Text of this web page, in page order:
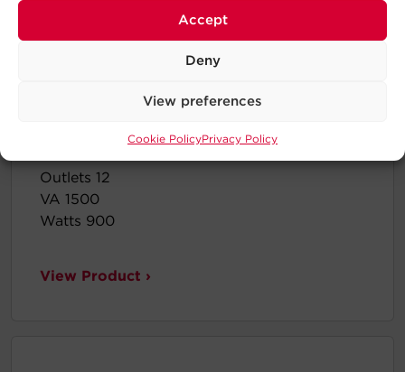
Accept
Deny
View preferences
Cookie PolicyPrivacy Policy
BRG1500AVRLCD2
Outlets 12
VA 1500
Watts 900
View Product ›